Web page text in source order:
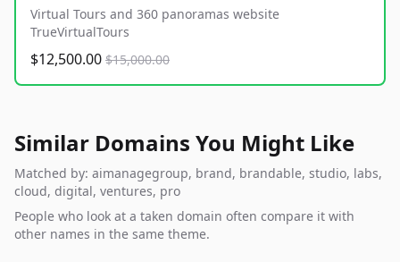
Virtual Tours and 360 panoramas website
TrueVirtualTours
$12,500.00 $15,000.00
Similar Domains You Might Like
Matched by: aimanagegroup, brand, brandable, studio, labs,
cloud, digital, ventures, pro
People who look at a taken domain often compare it with
other names in the same theme.